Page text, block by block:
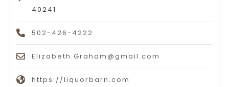
40241
502-426-4222
Elizabeth.Graham@gmail.com
https://liquorbarn.com